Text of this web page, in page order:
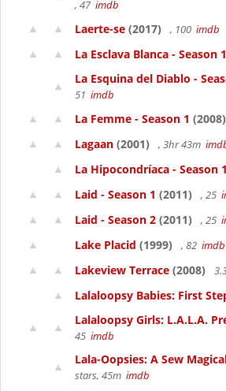
, 47 imdb
Laerte-se (2017) , 100 imdb
La Esclava Blanca - Season 1
La Esquina del Diablo -
51 imdb
La Femme - Season 1 (2008)
Lagaan (2001) , 3hr 43m
La Hipocondríaca - Season 1
Laid - Season 1 (2011) , 25
Laid - Season 2 (2011) , 25
Lake Placid (1999) , 82 imdb
Lakeview Terrace (2008)
Lalaloopsy Babies: First
Lalaloopsy Girls: L.A.L.A.
45 imdb
Lala-Oopsies: A Sew
stars, 45m imdb